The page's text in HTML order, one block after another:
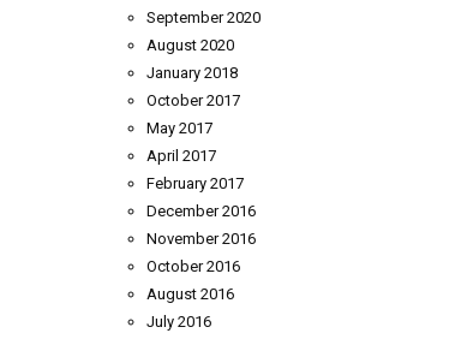
September 2020
August 2020
January 2018
October 2017
May 2017
April 2017
February 2017
December 2016
November 2016
October 2016
August 2016
July 2016